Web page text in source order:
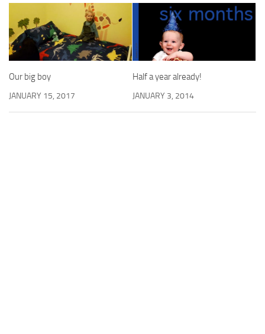
Our big boy
JANUARY 15, 2017
Half a year already!
JANUARY 3, 2014